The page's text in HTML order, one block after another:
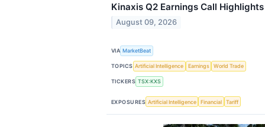
Kinaxis Q2 Earnings Call Highlights
August 09, 2026
VIA MarketBeat
TOPICS Artificial Intelligence Earnings World Trade
TICKERS TSX:KXS
EXPOSURES Artificial Intelligence Financial Tariff